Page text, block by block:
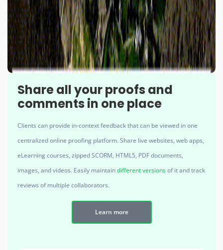
Share all your proofs and
comments in one place
Clients can provide in-context feedback that can be viewed in one
centralized online proofing platform. Share live websites, web apps,
eLearning courses, zipped SCORM, HTML5, PDF documents,
images, and videos. Easily maintaindifferent versionsof it and track
reviews of multiple collaborators.
Learn more